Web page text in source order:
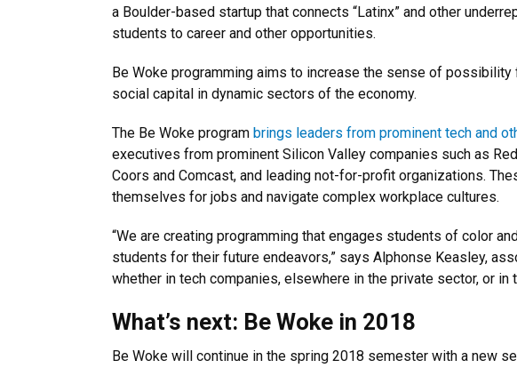
a Boulder-based startup that connects “Latinx” and other
students to career and other opportunities.
Be Woke programming aims to increase the sense of
social capital in dynamic sectors of the economy.
The Be Woke program brings leaders from prominent tech and
executives from prominent Silicon Valley companies such as
Coors and Comcast, and leading not-for-profit organizations.
themselves for jobs and navigate complex workplace cultures.
“We are creating programming that engages students of color
students for their future endeavors,” says Alphonse Keasley,
whether in tech companies, elsewhere in the private sector, or in
What’s next: Be Woke in 2018
Be Woke will continue in the spring 2018 semester with a new